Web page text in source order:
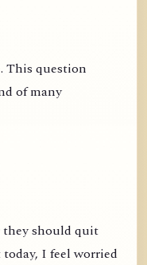
This question
of many
they should quit
I feel worried